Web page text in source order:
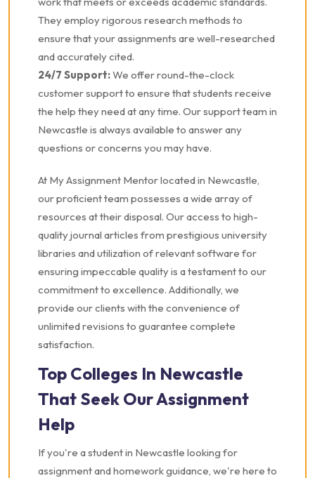
They employ rigorous research methods to
ensure that your assignments are well-researched
and accurately cited.
24/7 Support:We offer round-the-clock
customer support to ensure that students receive
the help they need at any time. Our support team in
Newcastle is always available to answer any
questions or concerns you may have.
At My Assignment Mentor located in Newcastle,
our proficient team possesses a wide array of
resources at their disposal. Our access to high-
quality journal articles from prestigious university
libraries and utilization of relevant software for
ensuring impeccable quality is a testament to our
commitment to excellence. Additionally, we
provide our clients with the convenience of
unlimited revisions to guarantee complete
satisfaction.
Top Colleges In Newcastle
That Seek Our Assignment
Help
If you're a student in Newcastle looking for
assignment and homework guidance, we're here to